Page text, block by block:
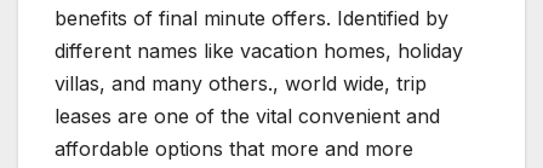
benefits of final minute offers. Identified by
different names like vacation homes, holiday
villas, and many others., world wide, trip
leases are one of the vital convenient and
affordable options that more and more